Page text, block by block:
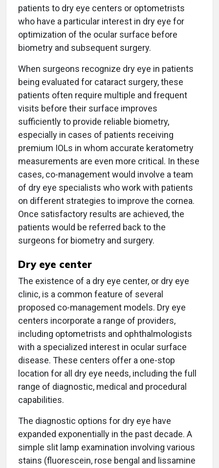
patients to dry eye centers or optometrists
who have a particular interest in dry eye for
optimization of the ocular surface before
biometry and subsequent surgery.
When surgeons recognize dry eye in patients
being evaluated for cataract surgery, these
patients often require multiple and frequent
visits before their surface improves
sufficiently to provide reliable biometry,
especially in cases of patients receiving
premium IOLs in whom accurate keratometry
measurements are even more critical. In these
cases, co-management would involve a team
of dry eye specialists who work with patients
on different strategies to improve the cornea.
Once satisfactory results are achieved, the
patients would be referred back to the
surgeons for biometry and surgery.
Dry eye center
The existence of a dry eye center, or dry eye
clinic, is a common feature of several
proposed co-management models. Dry eye
centers incorporate a range of providers,
including optometrists and ophthalmologists
with a specialized interest in ocular surface
disease. These centers offer a one-stop
location for all dry eye needs, including the full
range of diagnostic, medical and procedural
capabilities.
The diagnostic options for dry eye have
expanded exponentially in the past decade. A
simple slit lamp examination involving various
stains (fluorescein, rose bengal and lissamine